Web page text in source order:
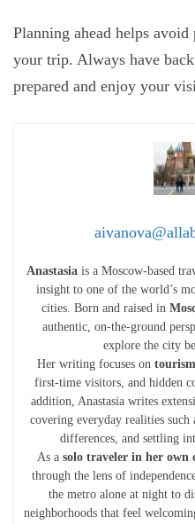
Planning ahead helps
your trip. Always have
prepared and enjoy your
Anastasia is a Moscow-based
insight to one of the world’s
cities. Born and raised in
authentic, on-the-ground
explore the city
Her writing focuses on
first-time visitors, and hidden
addition, Anastasia writes
covering everyday realities
differences, and settling
As a solo traveler in her own
through the lens of
the metro alone at night to
neighborhoods that feel